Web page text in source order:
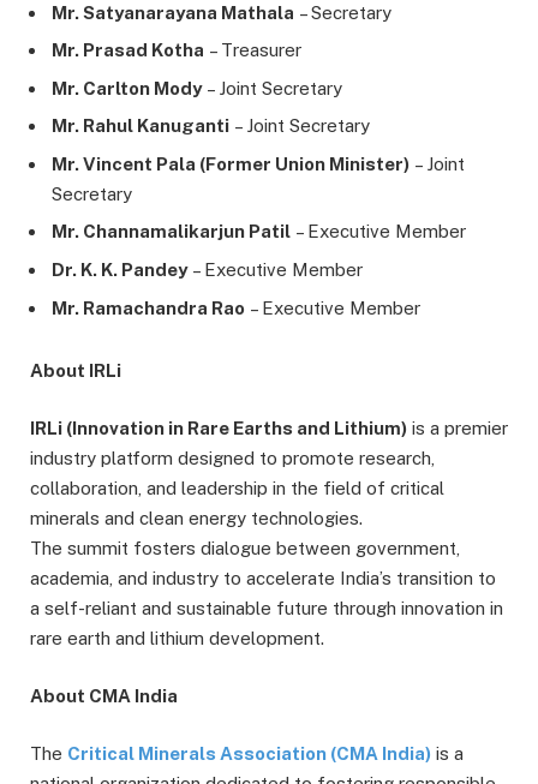
Mr. Satyanarayana Mathala – Secretary
Mr. Prasad Kotha – Treasurer
Mr. Carlton Mody– Joint Secretary
Mr. Rahul Kanuganti – Joint Secretary
Mr. Vincent Pala (Former Union Minister) – Joint
Secretary
Mr. Channamalikarjun Patil – Executive Member
Dr. K. K. Pandey– Executive Member
Mr. Ramachandra Rao – Executive Member
About IRLi
IRLi (Innovation in Rare Earths and Lithium) is a premier
industry platform designed to promote research,
collaboration, and leadership in the field of critical
minerals and clean energy technologies.
The summit fosters dialogue between government,
academia, and industry to accelerate India’s transition to
a self-reliant and sustainable future through innovation in
rare earth and lithium development.
About CMA India
The Critical Minerals Association (CMA India) is a